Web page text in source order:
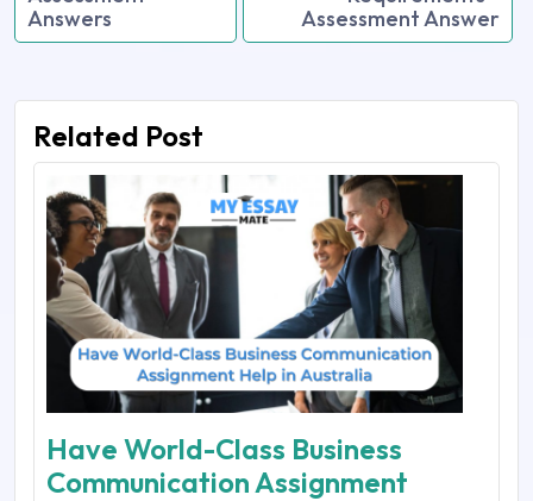
Answers
Assessment Answer
Related Post
Have World-Class Business
Communication Assignment